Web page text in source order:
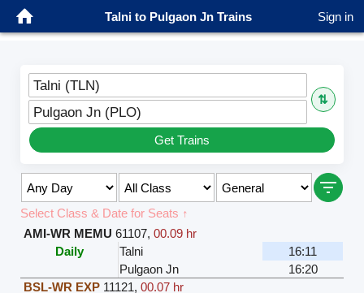
Talni to Pulgaon Jn Trains Sign in
Talni (TLN)
⇅
Pulgaon Jn (PLO)
Get Trains
Select Class & Date for Seats ↑
AMI-WR MEMU 61107,00.09 hr
Daily
Talni
16:11
Pulgaon Jn
16:20
BSL-WR EXP 11121,00.07 hr